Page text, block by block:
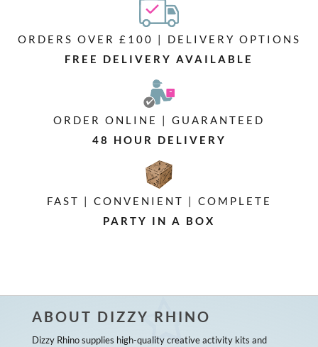
ORDERS OVER £100 | DELIVERY OPTIONS
FREE DELIVERY AVAILABLE
ORDER ONLINE | GUARANTEED
48 HOUR DELIVERY
FAST | CONVENIENT | COMPLETE
PARTY IN A BOX
ABOUT DIZZY RHINO
Dizzy Rhino supplies high-quality creative activity kits and